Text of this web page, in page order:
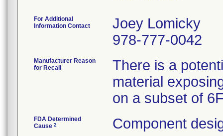
For Additional
Information Contact
Joey Lomicky
978-777-0042
Manufacturer Reason
for Recall
There is a
material
on a subset of
FDA Determined
Cause 2 Component